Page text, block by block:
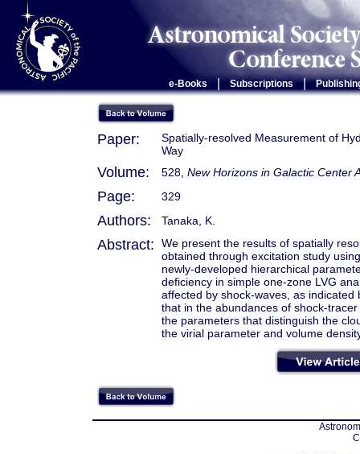
e-Books Subscriptions |
Paper:
Spatially-resolved Measurement of
Way
Volume: 528, New Horizons in Galactic Center
Page: 329
Authors: Tanaka, K.
Abstract:
We present the results of spatially
obtained through excitation study
newly-developed hierarchical
deficiency in simple one-zone LVG
affected by shock-waves, as
that in the abundances of shock-
the parameters that distinguish the
the virial parameter and volume